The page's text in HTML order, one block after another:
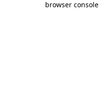
browser